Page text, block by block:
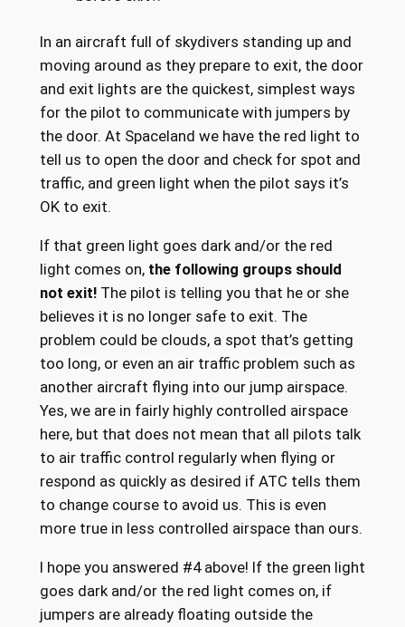
In an aircraft full of skydivers standing up and
moving around as they prepare to exit, the door
and exit lights are the quickest, simplest ways
for the pilot to communicate with jumpers by
the door. At Spaceland we have the red light to
tell us to open the door and check for spot and
traffic, and green light when the pilot says it’s
OK to exit.
If that green light goes dark and/or the red
light comes on, the following groups should
not exit!The pilot is telling you that he or she
believes it is no longer safe to exit. The
problem could be clouds, a spot that’s getting
too long, or even an air traffic problem such as
another aircraft flying into our jump airspace.
Yes, we are in fairly highly controlled airspace
here, but that does not mean that all pilots talk
to air traffic control regularly when flying or
respond as quickly as desired if ATC tells them
to change course to avoid us. This is even
more true in less controlled airspace than ours.
I hope you answered #4 above! If the green light
goes dark and/or the red light comes on, if
jumpers are already floating outside the